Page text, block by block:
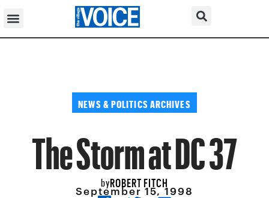
NEWS & POLITICS ARCHIVES
The Storm at DC 37
byROBERT FITCH
September 15, 1998